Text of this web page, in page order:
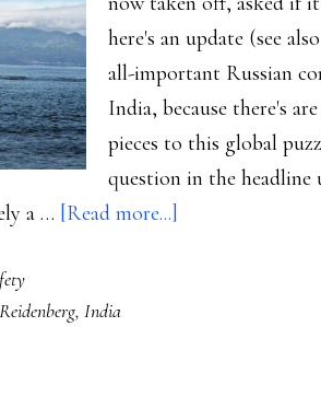
here's an update (see
all-important Russian
India, because there's
pieces to this global
question in the headline
a … [Read more...]
, India